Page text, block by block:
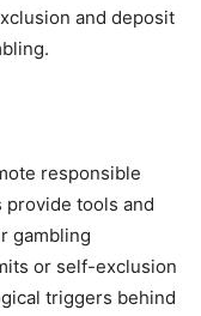
and deposit
responsible
tools and
gambling
or self-exclusion
triggers behind